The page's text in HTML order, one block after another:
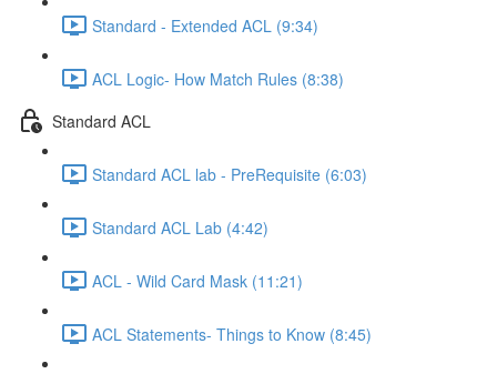
Standard - Extended ACL (9:34)
ACL Logic- How Match Rules (8:38)
Standard ACL
Standard ACL lab - PreRequisite (6:03)
Standard ACL Lab (4:42)
ACL - Wild Card Mask (11:21)
ACL Statements- Things to Know (8:45)